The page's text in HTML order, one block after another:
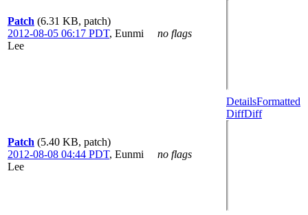
Patch (6.31 KB, patch)
2012-08-05 06:17 PDT, Eunmi
Lee
no flags
Patch (5.40 KB, patch)
2012-08-08 04:44 PDT, Eunmi
Lee
no flags
DetailsFormatted
DiffDiff